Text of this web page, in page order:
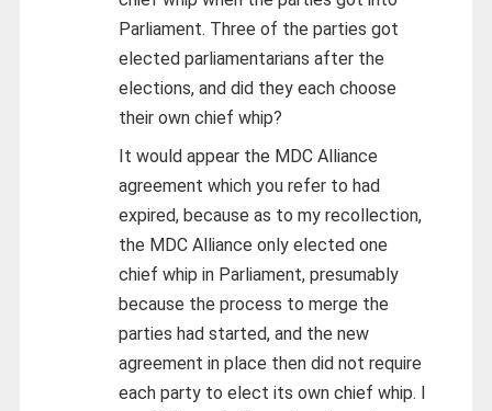
Parliament. Three of the parties got
elected parliamentarians after the
elections, and did they each choose
their own chief whip?
It would appear the MDC Alliance
agreement which you refer to had
expired, because as to my recollection,
the MDC Alliance only elected one
chief whip in Parliament, presumably
because the process to merge the
parties had started, and the new
agreement in place then did not require
each party to elect its own chief whip. I